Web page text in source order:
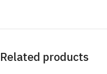
Related products